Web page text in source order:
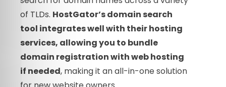
of TLDs. HostGator’s domain search
tool integrates well with their hosting
services, allowing you to bundle
domain registration with web hosting
if needed, making it an all-in-one solution